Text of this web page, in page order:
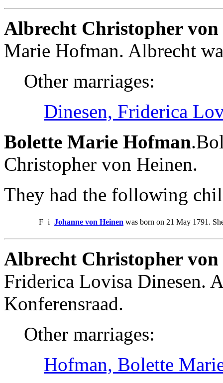
Albrecht Christopher von
Marie Hofman. Albrecht
Other marriages:
Dinesen, Friderica
Bolette Marie Hofman
Christopher von Heinen.
They had the following
F i Johanne von Heinen was born on 21 May 1791.
Albrecht Christopher von
Friderica Lovisa Dinesen.
Konferensraad.
Other marriages:
Hofman, Bolette